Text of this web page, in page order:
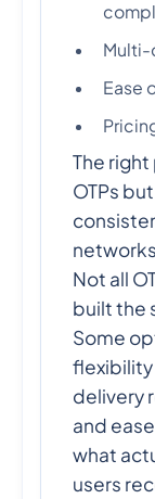
Multi-
Ease
The
OTPs
Not all
built the
Some
delivery
and
what
users